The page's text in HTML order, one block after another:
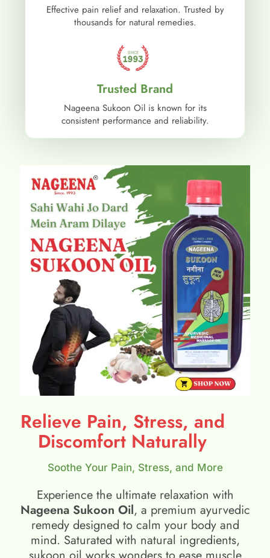
Effective pain relief and relaxation. Trusted by
thousands for natural remedies.
Trusted Brand
Nageena Sukoon Oil is known for its
consistent performance and reliability.
Relieve Pain, Stress, and
Discomfort Naturally
Soothe Your Pain, Stress, and More
Experience the ultimate relaxation with
Nageena Sukoon Oil, a premium ayurvedic
remedy designed to calm your body and
mind. Saturated with natural ingredients,